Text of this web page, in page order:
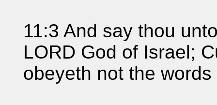
11:3 And say thou
LORD God of Israel;
obeyeth not the